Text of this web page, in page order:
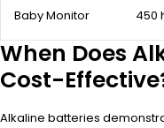
Baby Monitor 450
When Does
Cost-
Alkaline batteries